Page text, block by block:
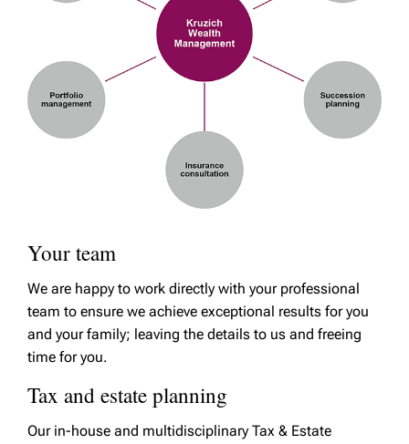
Your team
We are happy to work directly with your professional
team to ensure we achieve exceptional results for you
and your family; leaving the details to us and freeing
time for you.
Tax and estate planning
Our in-house and multidisciplinary Tax & Estate